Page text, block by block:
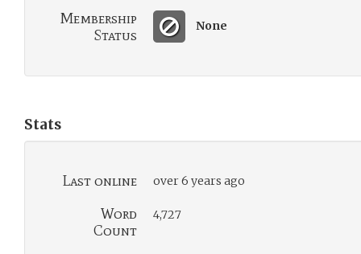
Membership
Status
None
Stats
Last online over 6 years ago
Word
Count
4,727